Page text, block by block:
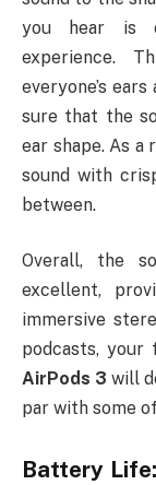
you hear is
experience.
everyone’s
sure that the
ear shape. As a
sound with
between.
Overall, the
excellent,
immersive
podcasts, your
AirPods 3 will
par with some
Battery